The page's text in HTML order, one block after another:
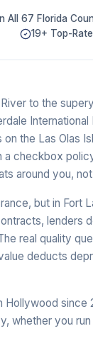
All 67 Florida
19+ Top-
to the
the Las Olas
checkbox
around you,
but in Fort
lenders
real quality
deducts
Hollywood
whether you